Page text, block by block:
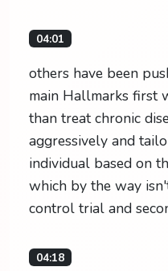
04:01
others have been
main Hallmarks first
than treat chronic
aggressively and
individual based on
which by the way
control trial and
04:18